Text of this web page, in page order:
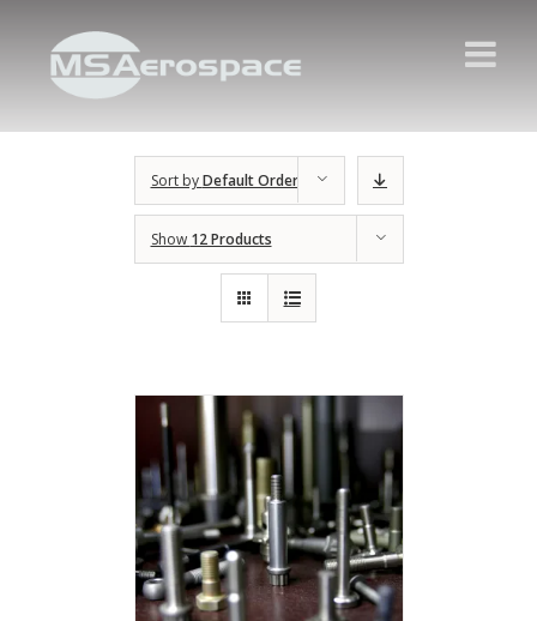
Sort byDefault Order
Show 12 Products